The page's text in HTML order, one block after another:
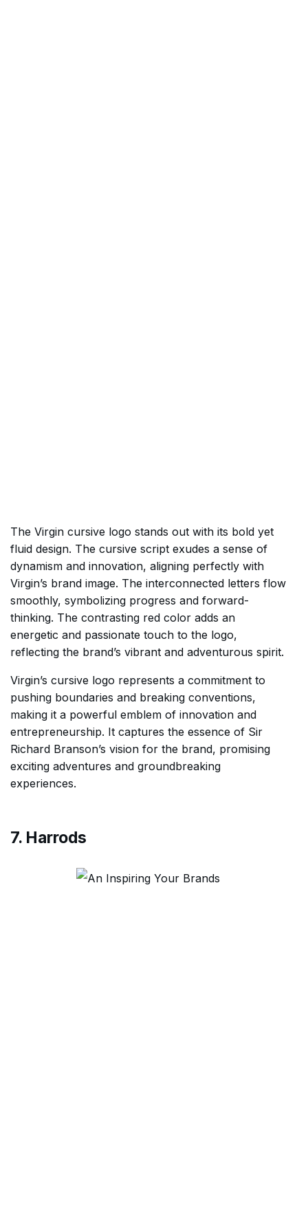
The Virgin cursive logo stands out with its bold yet
fluid design. The cursive script exudes a sense of
dynamism and innovation, aligning perfectly with
Virgin’s brand image. The interconnected letters flow
smoothly, symbolizing progress and forward-
thinking. The contrasting red color adds an
energetic and passionate touch to the logo,
reflecting the brand’s vibrant and adventurous spirit.
Virgin’s cursive logo represents a commitment to
pushing boundaries and breaking conventions,
making it a powerful emblem of innovation and
entrepreneurship. It captures the essence of Sir
Richard Branson’s vision for the brand, promising
exciting adventures and groundbreaking
experiences.
7. Harrods